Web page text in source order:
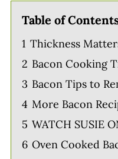
Table of
1 Thickness
2 Bacon Cooking
3 Bacon Tips to
4 More Bacon
5 WATCH SUSIE
6 Oven Cooked